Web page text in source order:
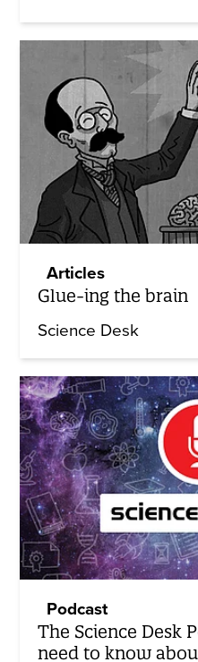
Articles
Glue-ing the brain
Science Desk
Podcast
The Science Desk
need to know